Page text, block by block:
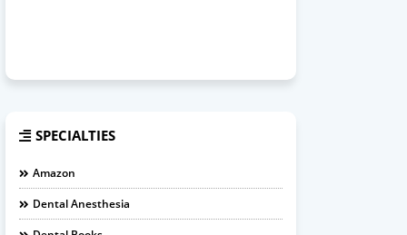
SPECIALTIES
Amazon
Dental Anesthesia